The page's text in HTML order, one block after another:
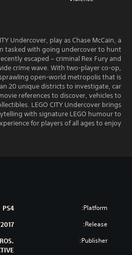
Undercover, play as Chase McCain, a
tasked with going undercover to hunt
escaped – criminal Rex Fury and
crime wave. With two-player co-op,
open-world metropolis that is
20 unique districts to investigate, car
references to discover, vehicles to
LEGO CITY Undercover brings
with signature LEGO humour to
for players of all ages to enjoy.
Platform:
PS4
Release:
Publisher: